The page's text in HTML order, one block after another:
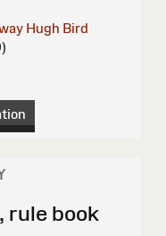
Hugh Bird
rule book